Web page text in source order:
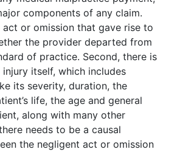
components of any claim.
act or omission that gave rise to
the provider departed from
of practice. Second, there is
itself, which includes
its severity, duration, the
life, the age and general
along with many other
needs to be a causal
the negligent act or omission